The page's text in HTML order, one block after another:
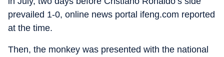
prevailed 1-0, online news portal ifeng.com reported
at the time.
Then, the monkey was presented with the national